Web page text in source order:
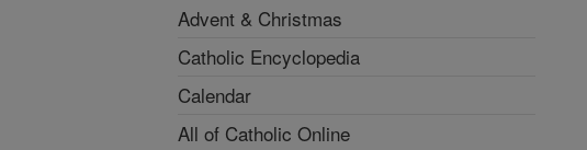
Advent & Christmas
Catholic Encyclopedia
Calendar
All of Catholic Online